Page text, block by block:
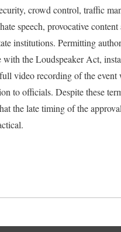
crowd control, traffic
speech, provocative content
institutions. Permitting
with the Loudspeaker Act,
video recording of the event
to officials. Despite these
the late timing of the